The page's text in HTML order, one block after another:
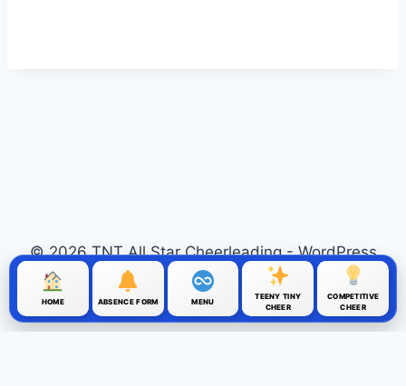
© 2026 TNT All Star Cheerleading - WordPress
Theme byKadence WP
HOME ABSENCE FORM MENU
TEENY TINY
CHEER
COMPETITIVE
CHEER